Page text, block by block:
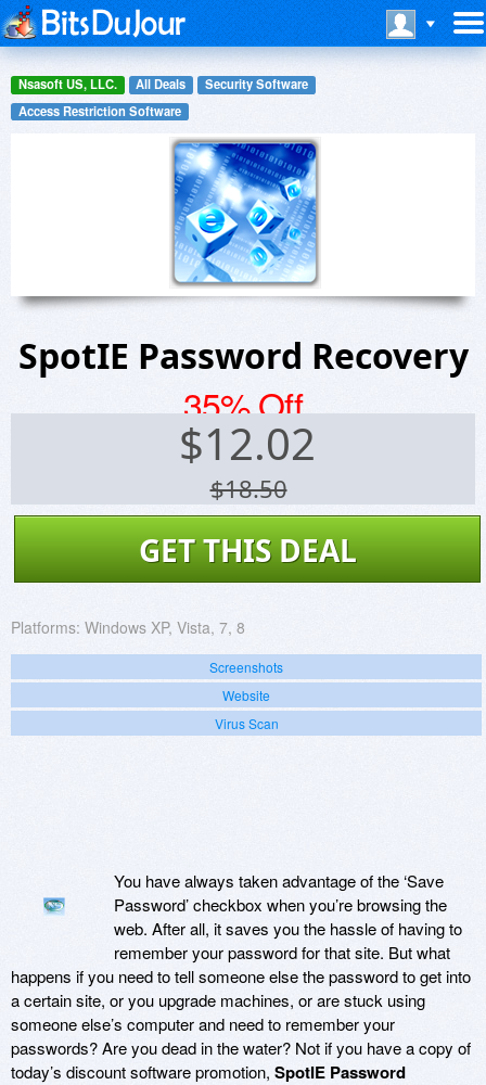
Nsasoft US, LLC. All Deals
Security Software
Access Restriction Software
SpotIE Password Recovery
35% Off
$12.02
$18.50
GET THIS DEAL
Platforms: Windows XP, Vista, 7, 8
Screenshots
Website
Virus Scan
You have always taken advantage of the ‘Save
Password’ checkbox when you’re browsing the
web. After all, it saves you the hassle of having to
remember your password for that site. But what
happens if you need to tell someone else the password to get into
a certain site, or you upgrade machines, or are stuck using
someone else’s computer and need to remember your
passwords? Are you dead in the water? Not if you have a copy of
today’s discount software promotion, SpotIE Password